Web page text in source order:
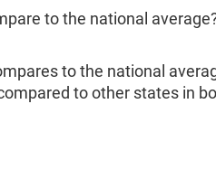
to the national
to the national
to other states in